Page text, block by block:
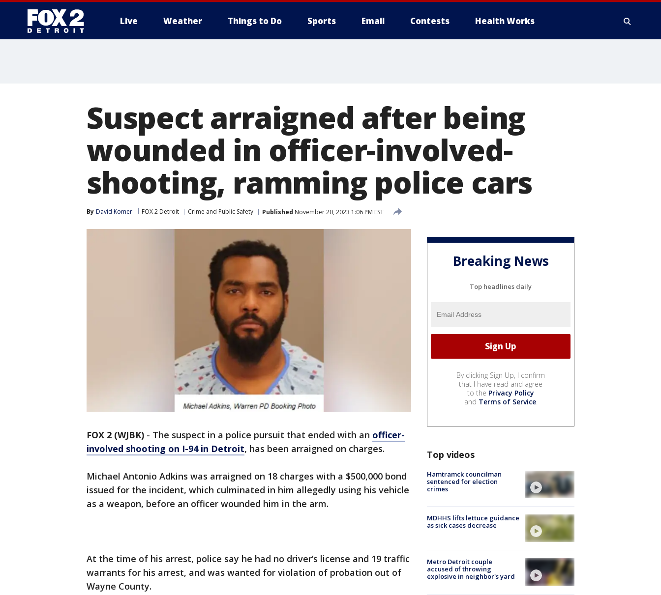
Live Weather Things to Do Sports Email Contests Health Works
Suspect arraigned after being
wounded in officer-involved-
shooting, ramming police cars
By David Komer FOX 2 Detroit Crime and Public Safety Published November 20, 2023 1:06 PM EST
FOX 2 (WJBK) - The suspect in a police pursuit that ended with an officer-
involved shooting on I-94 in Detroit, has been arraigned on charges.
Michael Antonio Adkins was arraigned on 18 charges with a $500,000 bond
issued for the incident, which culminated in him allegedly using his vehicle
as a weapon, before an officer wounded him in the arm.
At the time of his arrest, police say he had no driver’s license and 19 traffic
warrants for his arrest, and was wanted for violation of probation out of
Wayne County.
Breaking News
Top headlines daily
By clicking Sign Up, I confirm
that I have read and agree
to the Privacy Policy
and Terms of Service.
Top videos
Hamtramck councilman
sentenced for election
crimes
MDHHS lifts lettuce guidance
as sick cases decrease
Metro Detroit couple
accused of throwing
explosive in neighbor's yard